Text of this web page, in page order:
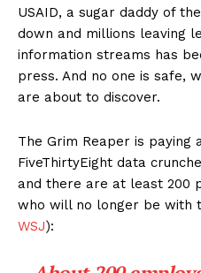
USAID, a sugar daddy of
down and millions leaving
information streams has
press. And no one is safe,
are about to discover.
The Grim Reaper is paying
FiveThirtyEight data
and there are at least 200
who will no longer be with
WSJ):